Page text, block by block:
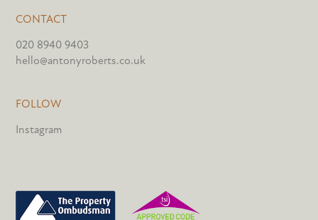
CONTACT
020 8940 9403
hello@antonyroberts.co.uk
FOLLOW
Instagram